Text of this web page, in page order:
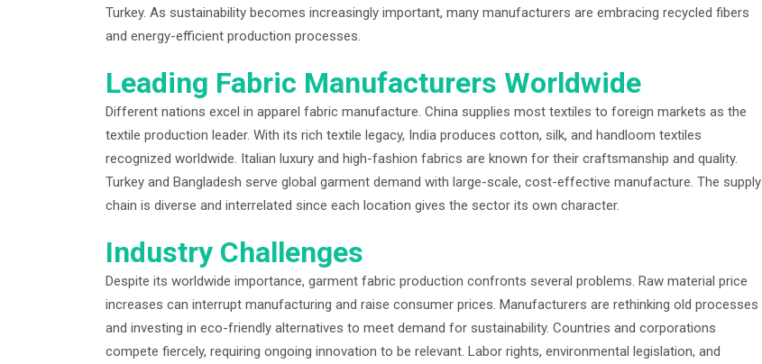
Turkey. As sustainability becomes increasingly important, many manufacturers are embracing recycled fibers
and energy-efficient production processes.
Leading Fabric Manufacturers Worldwide
Different nations excel in apparel fabric manufacture. China supplies most textiles to foreign markets as the
textile production leader. With its rich textile legacy, India produces cotton, silk, and handloom textiles
recognized worldwide. Italian luxury and high-fashion fabrics are known for their craftsmanship and quality.
Turkey and Bangladesh serve global garment demand with large-scale, cost-effective manufacture. The supply
chain is diverse and interrelated since each location gives the sector its own character.
Industry Challenges
Despite its worldwide importance, garment fabric production confronts several problems. Raw material price
increases can interrupt manufacturing and raise consumer prices. Manufacturers are rethinking old processes
and investing in eco-friendly alternatives to meet demand for sustainability. Countries and corporations
compete fiercely, requiring ongoing innovation to be relevant. Labor rights, environmental legislation, and